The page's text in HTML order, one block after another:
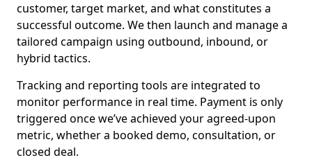
customer, target market, and what constitutes a
successful outcome. We then launch and manage a
tailored campaign using outbound, inbound, or
hybrid tactics.
Tracking and reporting tools are integrated to
monitor performance in real time. Payment is only
triggered once we’ve achieved your agreed-upon
metric, whether a booked demo, consultation, or
closed deal.